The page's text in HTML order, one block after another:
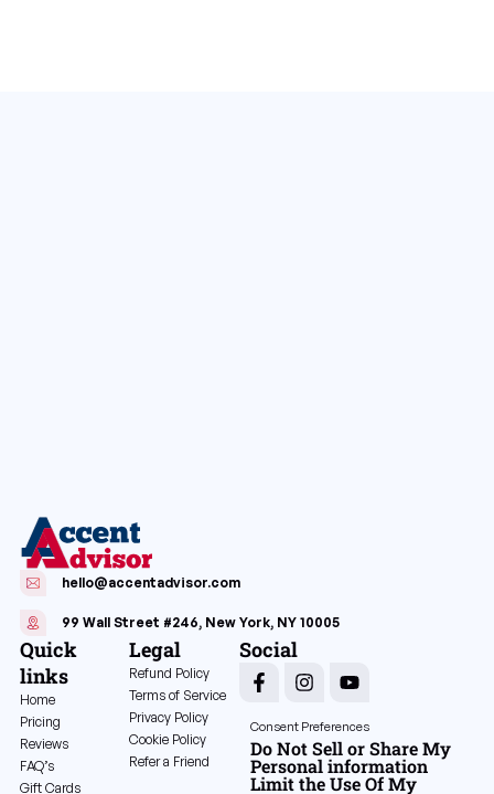
hello@accentadvisor.com
99 Wall Street #246, New York, NY 10005
Quick
links
Home
Pricing
Reviews
FAQ’s
Gift Cards
Legal
Refund Policy
Terms of Service
Privacy Policy
Cookie Policy
Refer a Friend
Social
Consent Preferences
Do Not Sell or Share My
Personal information
Limit the Use Of My